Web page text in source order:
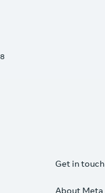
Get in touch
About Meta